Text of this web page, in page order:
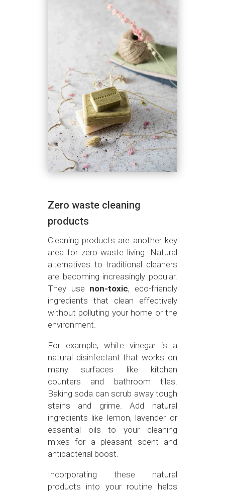
Zero waste cleaning
products
Cleaning products are another key
area for zero waste living. Natural
alternatives to traditional cleaners
are becoming increasingly popular.
They use non-toxic, eco-friendly
ingredients that clean effectively
without polluting your home or the
environment.
For example, white vinegar is a
natural disinfectant that works on
many surfaces like kitchen
counters and bathroom tiles.
Baking soda can scrub away tough
stains and grime. Add natural
ingredients like lemon, lavender or
essential oils to your cleaning
mixes for a pleasant scent and
antibacterial boost.
Incorporating these natural
products into your routine helps